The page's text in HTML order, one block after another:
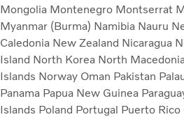
Mongolia Montenegro Montserrat
Myanmar (Burma) Namibia Nauru
Caledonia New Zealand Nicaragua
Island North Korea North
Islands Norway Oman Pakistan
Panama Papua New Guinea
Islands Poland Portugal Puerto Rico